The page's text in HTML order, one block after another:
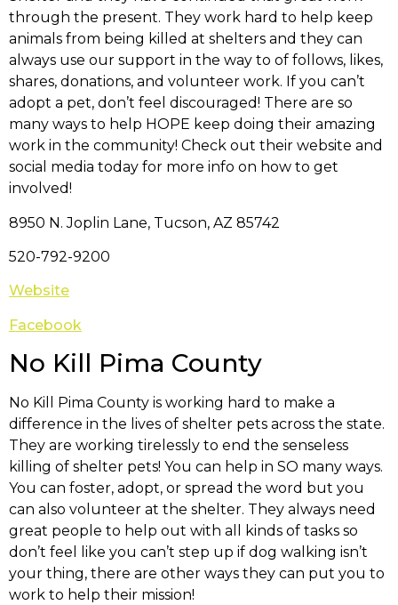
through the present. They work hard to help keep
animals from being killed at shelters and they can
always use our support in the way to of follows, likes,
shares, donations, and volunteer work. If you can’t
adopt a pet, don’t feel discouraged! There are so
many ways to help HOPE keep doing their amazing
work in the community! Check out their website and
social media today for more info on how to get
involved!
8950 N. Joplin Lane, Tucson, AZ 85742
520-792-9200
Website
Facebook
No Kill Pima County
No Kill Pima County is working hard to make a
difference in the lives of shelter pets across the state.
They are working tirelessly to end the senseless
killing of shelter pets! You can help in SO many ways.
You can foster, adopt, or spread the word but you
can also volunteer at the shelter. They always need
great people to help out with all kinds of tasks so
don’t feel like you can’t step up if dog walking isn’t
your thing, there are other ways they can put you to
work to help their mission!